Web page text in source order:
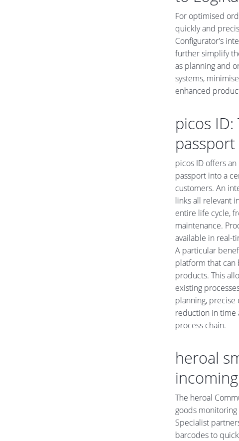
For optimised
quickly and
Configurator's
further simplify
as planning and
systems,
enhanced
picos
picos ID offers
passport into a
customers. An
links all relevant
entire life cycle,
maintenance.
available in real-
A particular
platform that
products. This
existing
planning, precise
reduction in time
process chain.
heroal
The heroal
goods
Specialist
barcodes to